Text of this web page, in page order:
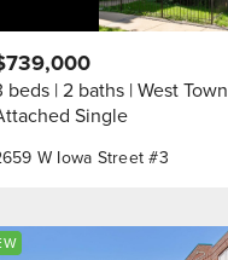
W Iowa Street #3
beds 2 baths West Town
Single